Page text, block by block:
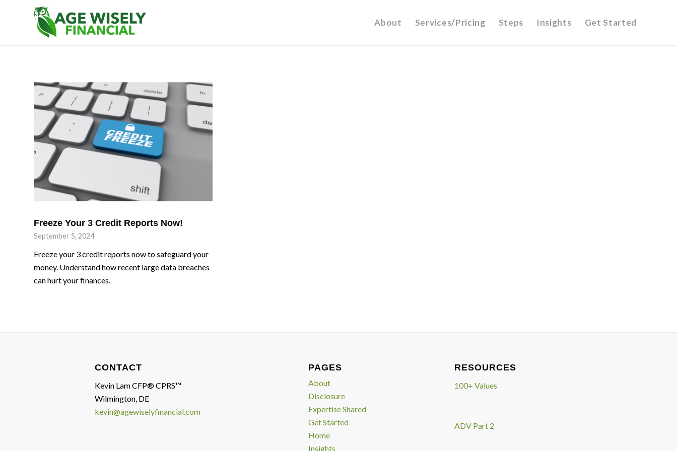
About Services/Pricing Steps Insights Get Started
Freeze Your 3 Credit Reports Now!
September 5, 2024
Freeze your 3 credit reports now to safeguard your
money. Understand how recent large data breaches
can hurt your finances.
CONTACT
Kevin Lam CFP® CPRS™
Wilmington, DE
kevin@agewiselyfinancial.com
PAGES
About
Disclosure
Expertise Shared
Get Started
Home
Insights
RESOURCES
100+ Values
ADV Part 2